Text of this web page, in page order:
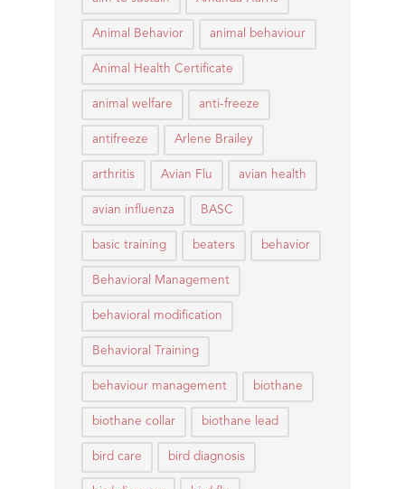
Animal Behavior animal behaviour
Animal Health Certificate
animal welfare anti-freeze
antifreeze Arlene Brailey
arthritis Avian Flu avian health
avian influenza BASC
basic training beaters behavior
Behavioral Management
behavioral modification
Behavioral Training
behaviour management biothane
biothane collar biothane lead
bird care bird diagnosis